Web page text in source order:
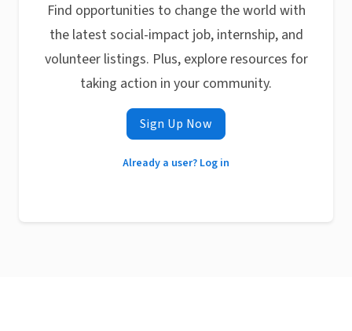
Find opportunities to change the world with
the latest social-impact job, internship, and
volunteer listings. Plus, explore resources for
taking action in your community.
Sign Up Now
Already a user? Log in